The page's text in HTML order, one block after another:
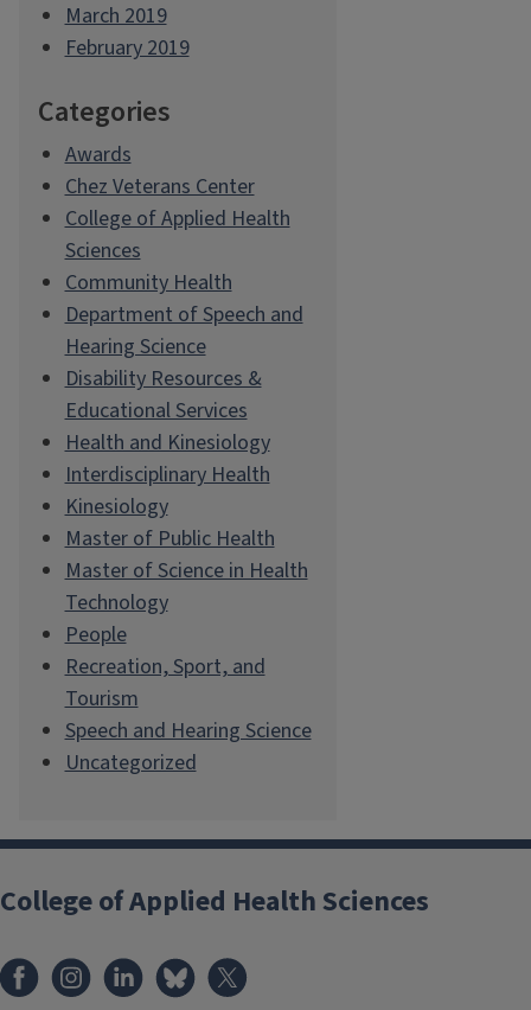
March 2019
February 2019
Categories
Awards
Chez Veterans Center
College of Applied Health
Sciences
Community Health
Department of Speech and
Hearing Science
Disability Resources &
Educational Services
Health and Kinesiology
Interdisciplinary Health
Kinesiology
Master of Public Health
Master of Science in Health
Technology
People
Recreation, Sport, and
Tourism
Speech and Hearing Science
Uncategorized
College of Applied Health Sciences
FacebookInstagramLinkedInBluesky